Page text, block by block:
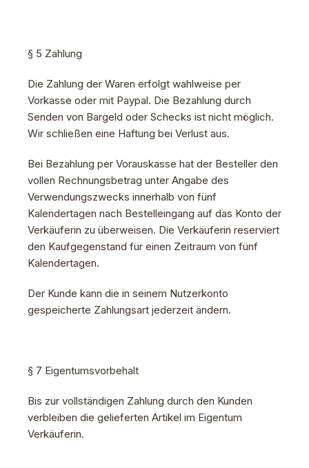
§ 5 Zahlung
Die Zahlung der Waren erfolgt wahlweise per
Vorkasse oder mit Paypal. Die Bezahlung durch
Senden von Bargeld oder Schecks ist nicht möglich.
Wir schließen eine Haftung bei Verlust aus.
Bei Bezahlung per Vorauskasse hat der Besteller den
vollen Rechnungsbetrag unter Angabe des
Verwendungszwecks innerhalb von fünf
Kalendertagen nach Bestelleingang auf das Konto der
Verkäuferin zu überweisen. Die Verkäuferin reserviert
den Kaufgegenstand für einen Zeitraum von fünf
Kalendertagen.
Der Kunde kann die in seinem Nutzerkonto
gespeicherte Zahlungsart jederzeit ändern.
§ 7 Eigentumsvorbehalt
Bis zur vollständigen Zahlung durch den Kunden
verbleiben die gelieferten Artikel im Eigentum
Verkäuferin.